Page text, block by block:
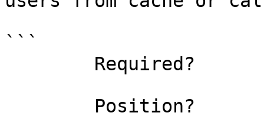
```